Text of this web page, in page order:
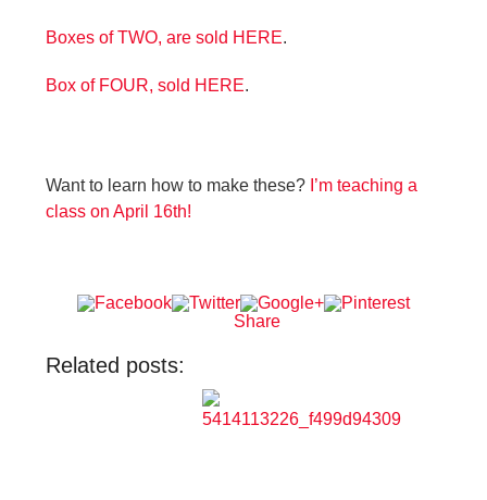
Boxes of TWO, are sold HERE.
Box of FOUR, sold HERE.
Want to learn how to make these? I’m teaching a
class on April 16th!
Share
Related posts: